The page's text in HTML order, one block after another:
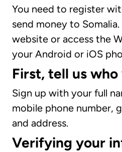
You need to register
send money to
website or access the
your Android or iOS
First, tell us who
Sign up with your full
mobile phone number,
and address.
Verifying your